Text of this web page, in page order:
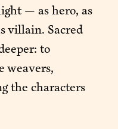
— as hero, as
villain. Sacred
to
weavers,
the characters